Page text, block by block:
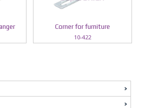
Corner for furniture
10-422